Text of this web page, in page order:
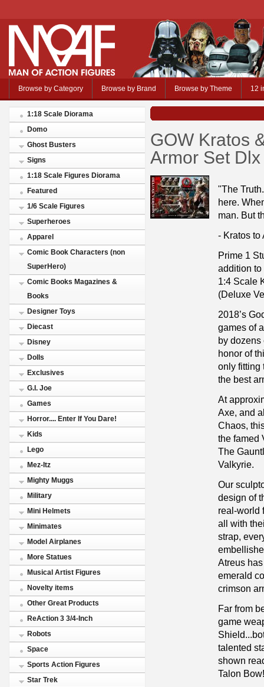
Browse by Category Browse by Brand Browse by Theme 12
1:18 Scale Diorama
Domo
Ghost Busters
Signs
1:18 Scale Figures Diorama
Featured
1/6 Scale Figures
Superheroes
Apparel
Comic Book Characters (non
SuperHero)
Comic Books Magazines &
Books
Designer Toys
Diecast
Disney
Dolls
Exclusives
G.I. Joe
Games
Horror.... Enter If You Dare!
Kids
Lego
Mez-Itz
Mighty Muggs
Military
Mini Helmets
Minimates
Model Airplanes
More Statues
Musical Artist Figures
Novelty items
Other Great Products
ReAction 3 3/4-Inch
Robots
Space
Sports Action Figures
Star Trek
GOW Kratos
Armor Set
"The
here.
man. But
- Kratos to
Prime 1
addition to
1:4 Scale
(Deluxe
2018’s
games of
by dozens
honor of
only fitting
the best
At
Axe, and
Chaos,
the famed
The
Valkyrie.
Our
design of
real-world
all with
strap,
Atreus
emerald
crimson
Far from
game
talented
shown
Talon Bow!